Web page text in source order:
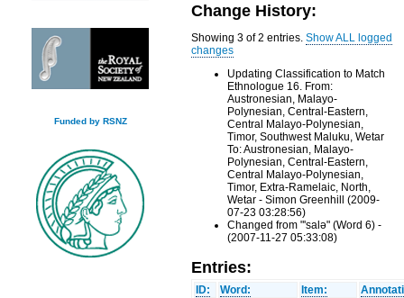
Funded by RSNZ
Change History:
Showing 3 of 2 entries.Show ALL logged
changes
Updating Classification to Match
Ethnologue 16. From:
Austronesian, Malayo-
Polynesian, Central-Eastern,
Central Malayo-Polynesian,
Timor, Southwest Maluku, Wetar
To: Austronesian, Malayo-
Polynesian, Central-Eastern,
Central Malayo-Polynesian,
Timor, Extra-Ramelaic, North,
Wetar - Simon Greenhill (2009-
07-23 03:28:56)
Changed from "'salǝ" (Word 6) -
(2007-11-27 05:33:08)
Entries:
ID: Word: Item: